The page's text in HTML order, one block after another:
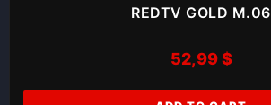
REDTV GOLD M.06
52,99$